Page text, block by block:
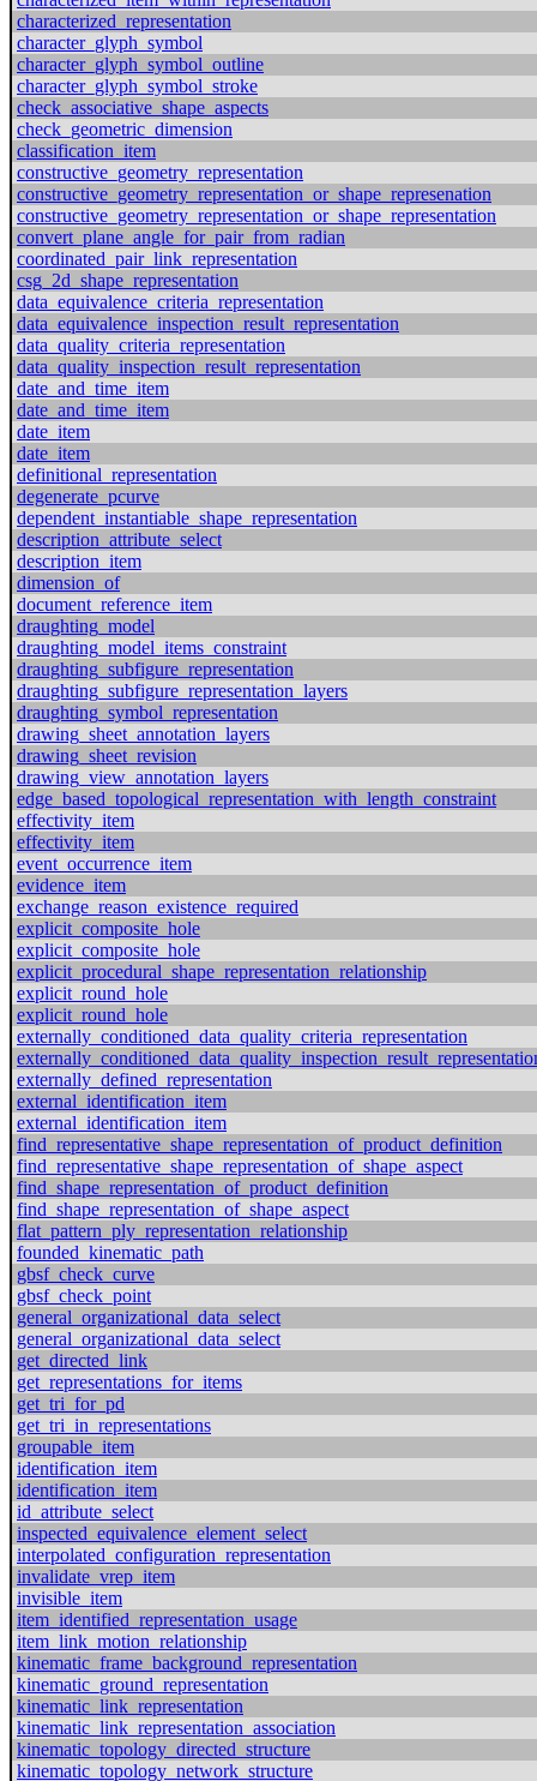
characterized_representation
character_glyph_symbol
character_glyph_symbol_outline
character_glyph_symbol_stroke
check_associative_shape_aspects
check_geometric_dimension
classification_item
constructive_geometry_representation
constructive_geometry_representation_or_shape_represenation
constructive_geometry_representation_or_shape_representation
convert_plane_angle_for_pair_from_radian
coordinated_pair_link_representation
csg_2d_shape_representation
data_equivalence_criteria_representation
data_equivalence_inspection_result_representation
data_quality_criteria_representation
data_quality_inspection_result_representation
date_and_time_item
date_and_time_item
date_item
date_item
definitional_representation
degenerate_pcurve
dependent_instantiable_shape_representation
description_attribute_select
description_item
dimension_of
document_reference_item
draughting_model
draughting_model_items_constraint
draughting_subfigure_representation
draughting_subfigure_representation_layers
draughting_symbol_representation
drawing_sheet_annotation_layers
drawing_sheet_revision
drawing_view_annotation_layers
edge_based_topological_representation_with_length_constraint
effectivity_item
effectivity_item
event_occurrence_item
evidence_item
exchange_reason_existence_required
explicit_composite_hole
explicit_composite_hole
explicit_procedural_shape_representation_relationship
explicit_round_hole
explicit_round_hole
externally_conditioned_data_quality_criteria_representation
externally_defined_representation
external_identification_item
external_identification_item
find_representative_shape_representation_of_product_definition
find_representative_shape_representation_of_shape_aspect
find_shape_representation_of_product_definition
find_shape_representation_of_shape_aspect
flat_pattern_ply_representation_relationship
founded_kinematic_path
gbsf_check_curve
gbsf_check_point
general_organizational_data_select
general_organizational_data_select
get_directed_link
get_representations_for_items
get_tri_for_pd
get_tri_in_representations
groupable_item
identification_item
identification_item
id_attribute_select
inspected_equivalence_element_select
interpolated_configuration_representation
invalidate_vrep_item
invisible_item
item_identified_representation_usage
item_link_motion_relationship
kinematic_frame_background_representation
kinematic_ground_representation
kinematic_link_representation
kinematic_link_representation_association
kinematic_topology_directed_structure
kinematic_topology_network_structure